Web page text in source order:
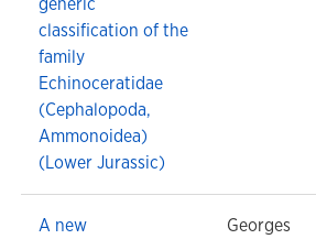
classification of the
family
Echinoceratidae
(Cephalopoda,
Ammonoidea)
(Lower Jurassic)
A new
Georges